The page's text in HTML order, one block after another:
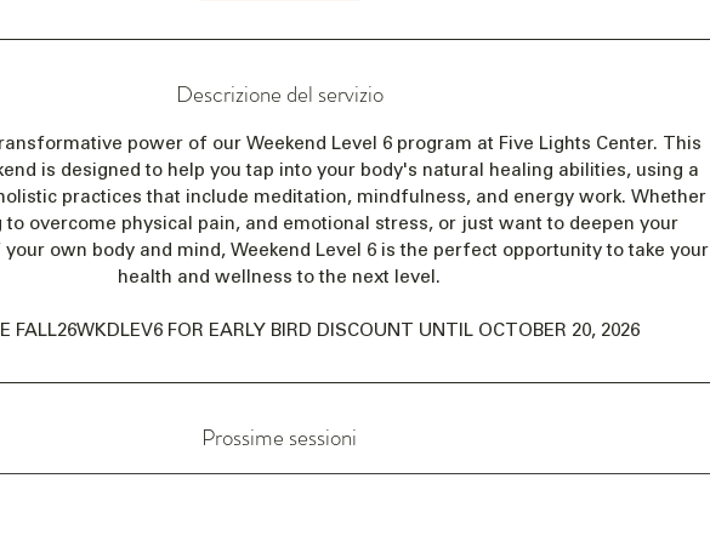
l
0
o
v
Descrizione del servizio
power of our Weekend Level 6 program at Five Lights Center. This
is designed to help you tap into your body's natural healing abilities, using a
practices that include meditation, mindfulness, and energy work. Whether
to overcome physical pain, and emotional stress, or just want to deepen your
own body and mind, Weekend Level 6 is the perfect opportunity to take your
health and wellness to the next level.
FALL26WKDLEV6 FOR EARLY BIRD DISCOUNT UNTIL OCTOBER 20, 2026
Prossime sessioni